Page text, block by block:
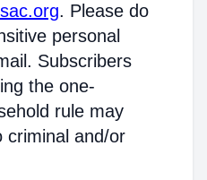
. Please do
personal
Subscribers
the one-
rule may
criminal and/or